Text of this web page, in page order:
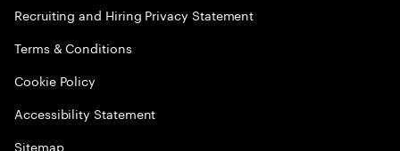
Recruiting and Hiring Privacy Statement
Terms & Conditions
Cookie Policy
Accessibility Statement
Sitemap